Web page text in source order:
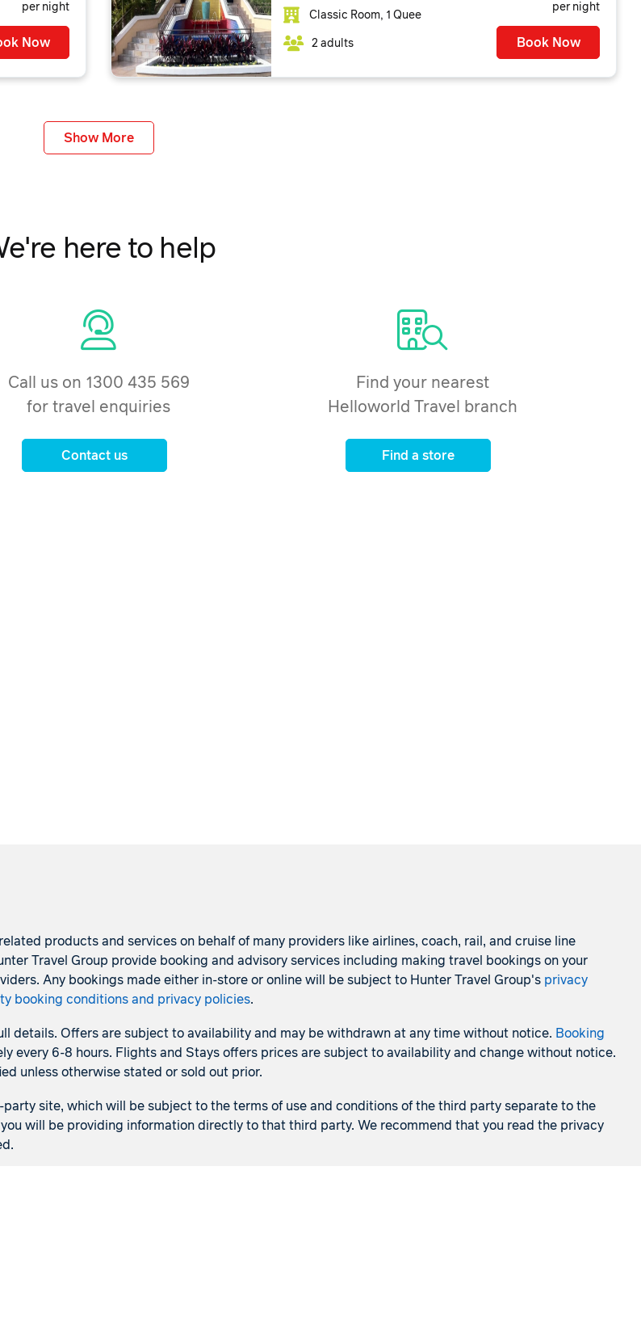
per night
Now
Classic Room, 1 Quee
2 adults
per night
Book Now
Show More
here to help
Call us on 1300 435 569
for travel enquiries
Contact us
Find your nearest
Helloworld Travel branch
Find a store
products and services on behalf of many providers like airlines, coach, rail, and cruise line
Travel Group provide booking and advisory services including making travel bookings on your
Any bookings made either in-store or online will be subject to Hunter Travel Group's privacy
booking conditions and privacy policies.
details. Offers are subject to availability and may be withdrawn at any time without notice. Booking
every 6-8 hours. Flights and Stays offers prices are subject to availability and change without notice.
unless otherwise stated or sold out prior.
site, which will be subject to the terms of use and conditions of the third party separate to the
will be providing information directly to that third party. We recommend that you read the privacy